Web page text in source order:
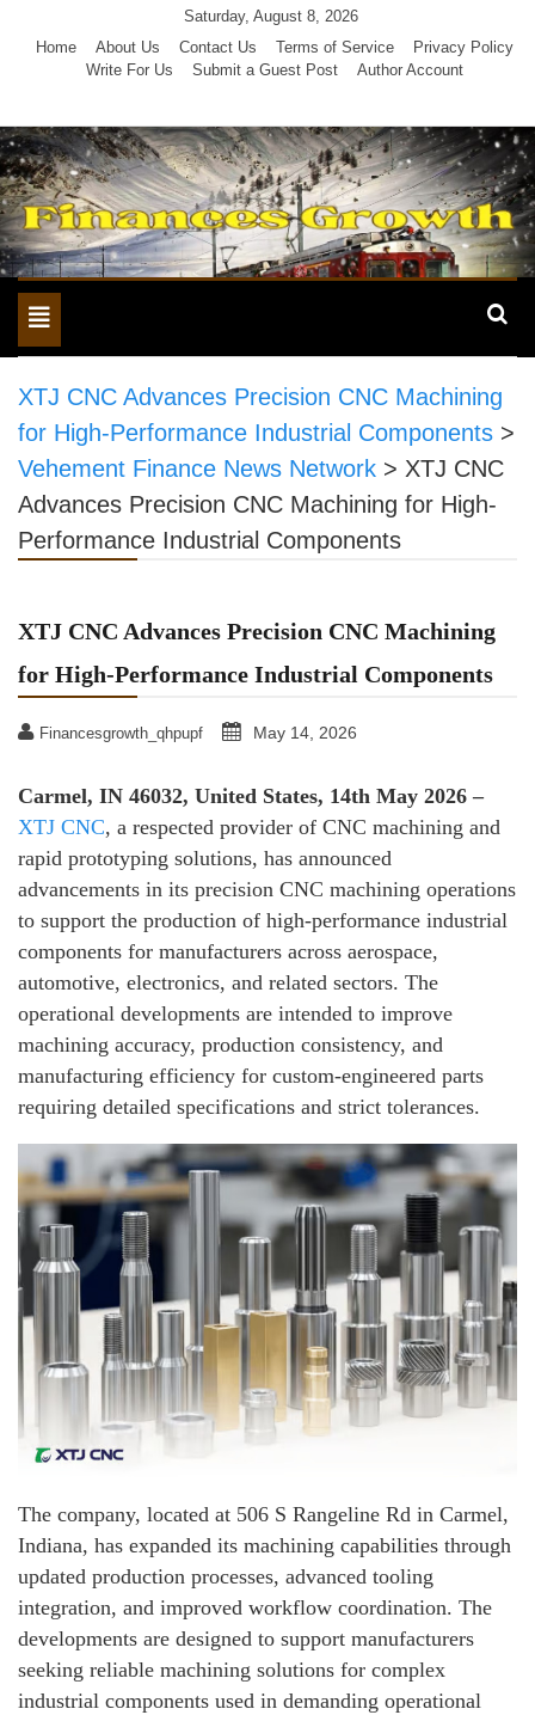
Saturday, August 8, 2026
Home
About Us Contact Us Terms of Service
Privacy Policy
Write For Us
Submit a Guest Post Author Account
Toggle
navigation
XTJ CNC Advances Precision CNC Machining
for High-Performance Industrial Components >
Vehement Finance News Network > XTJ CNC
Advances Precision CNC Machining for High-
Performance Industrial Components
XTJ CNC Advances Precision CNC Machining
for High-Performance Industrial Components
Financesgrowth_qhpupf May 14, 2026
Carmel, IN 46032, United States, 14th May 2026 –
XTJ CNC, a respected provider of CNC machining and
rapid prototyping solutions, has announced
advancements in its precision CNC machining operations
to support the production of high-performance industrial
components for manufacturers across aerospace,
automotive, electronics, and related sectors. The
operational developments are intended to improve
machining accuracy, production consistency, and
manufacturing efficiency for custom-engineered parts
requiring detailed specifications and strict tolerances.
The company, located at 506 S Rangeline Rd in Carmel,
Indiana, has expanded its machining capabilities through
updated production processes, advanced tooling
integration, and improved workflow coordination. The
developments are designed to support manufacturers
seeking reliable machining solutions for complex
industrial components used in demanding operational